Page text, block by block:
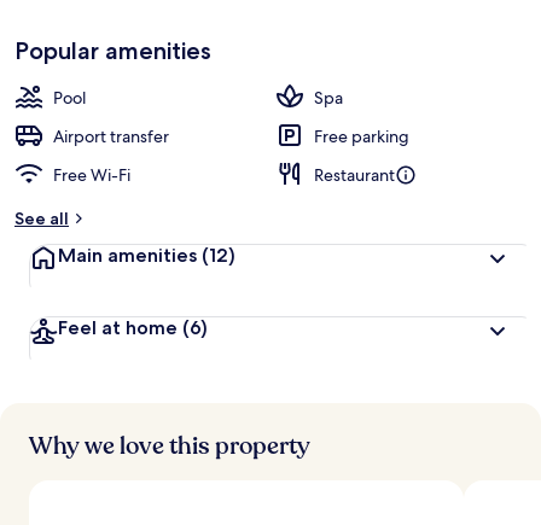
Popular amenities
Pool
Spa
Airport transfer
Free parking
Free Wi-Fi
Restaurant
See all
Main amenities (12)
Feel at home (6)
Why we love this property